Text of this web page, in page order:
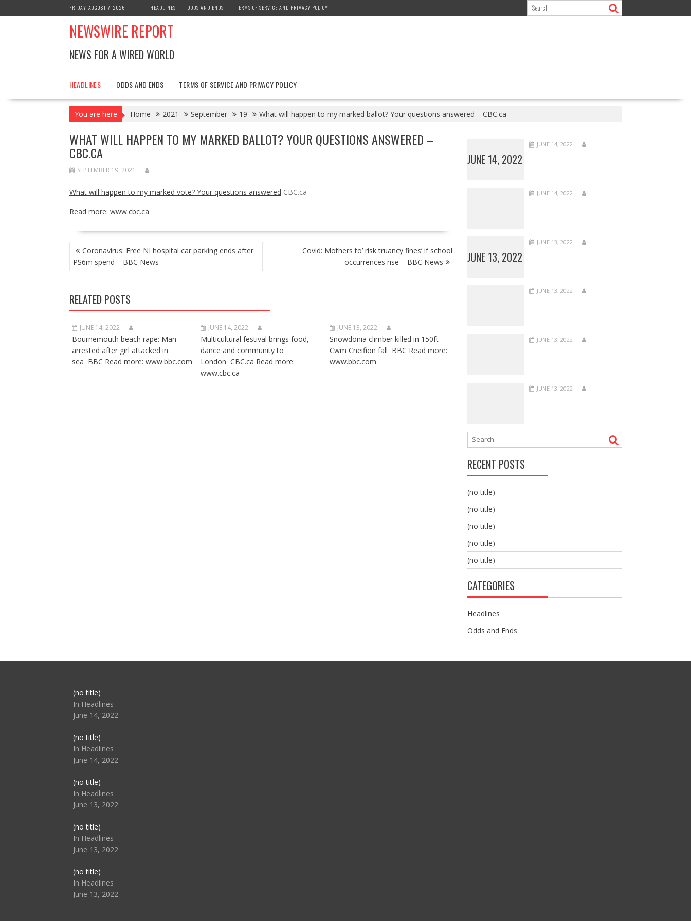
to
FRIDAY, AUGUST 7, 2026 HEADLINES ODDS AND ENDS TERMS OF SERVICE AND PRIVACY POLICY
NEWSWIRE REPORT
NEWS FOR A WIRED WORLD
HEADLINES ODDS AND ENDS TERMS OF SERVICE AND PRIVACY POLICY
You are here Home 2021 September 19 What will happen to my marked ballot? Your questions answered – CBC.ca
WHAT WILL HAPPEN TO MY MARKED BALLOT? YOUR QUESTIONS ANSWERED –
CBC.CA
SEPTEMBER 19, 2021
What will happen to my marked vote? Your questions answered CBC.ca
Read more: www.cbc.ca
POST
NAVIGATION
Coronavirus: Free NI hospital car parking ends after
PS6m spend – BBC News
Covid: Mothers to’ risk truancy fines’ if school
occurrences rise – BBC News
RELATED POSTS
JUNE 14, 2022
Bournemouth beach rape: Man
arrested after girl attacked in
sea BBC Read more: www.bbc.com
JUNE 14, 2022
Multicultural festival brings food,
dance and community to
London CBC.ca Read more:
www.cbc.ca
JUNE 13, 2022
Snowdonia climber killed in 150ft
Cwm Cneifion fall BBC Read more:
www.bbc.com
JUNE 14, 2022
JUNE 14, 2022
JUNE 14, 2022
JUNE 13, 2022
JUNE 13, 2022
JUNE 13, 2022
JUNE 13, 2022
JUNE 13, 2022
RECENT POSTS
(no title)
(no title)
(no title)
(no title)
(no title)
CATEGORIES
Headlines
Odds and Ends
(no title)Post
104517
In Headlines
June 14, 2022
(no title)Post
104512
In Headlines
June 14, 2022
(no title)Post
104516
In Headlines
June 13, 2022
(no title)Post
104511
In Headlines
June 13, 2022
(no title)Post
104515
In Headlines
June 13, 2022